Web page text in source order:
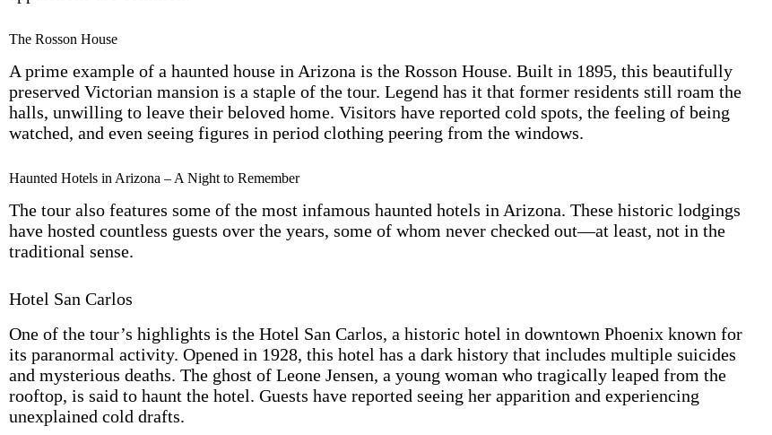
The Rosson House
A prime example of a haunted house in Arizona is the Rosson House. Built in 1895, this beautifully
preserved Victorian mansion is a staple of the tour. Legend has it that former residents still roam the
halls, unwilling to leave their beloved home. Visitors have reported cold spots, the feeling of being
watched, and even seeing figures in period clothing peering from the windows.
Haunted Hotels in Arizona – A Night to Remember
The tour also features some of the most infamous haunted hotels in Arizona. These historic lodgings
have hosted countless guests over the years, some of whom never checked out—at least, not in the
traditional sense.
Hotel San Carlos
One of the tour’s highlights is the Hotel San Carlos, a historic hotel in downtown Phoenix known for
its paranormal activity. Opened in 1928, this hotel has a dark history that includes multiple suicides
and mysterious deaths. The ghost of Leone Jensen, a young woman who tragically leaped from the
rooftop, is said to haunt the hotel. Guests have reported seeing her apparition and experiencing
unexplained cold drafts.